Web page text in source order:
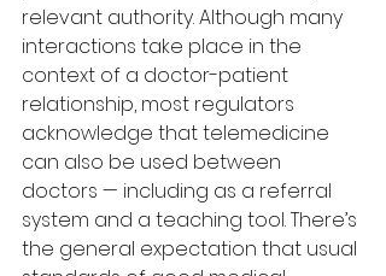
relevant authority. Although many
interactions take place in the
context of a doctor-patient
relationship, most regulators
acknowledge that telemedicine
can also be used between
doctors — including as a referral
system and a teaching tool. There’s
the general expectation that usual